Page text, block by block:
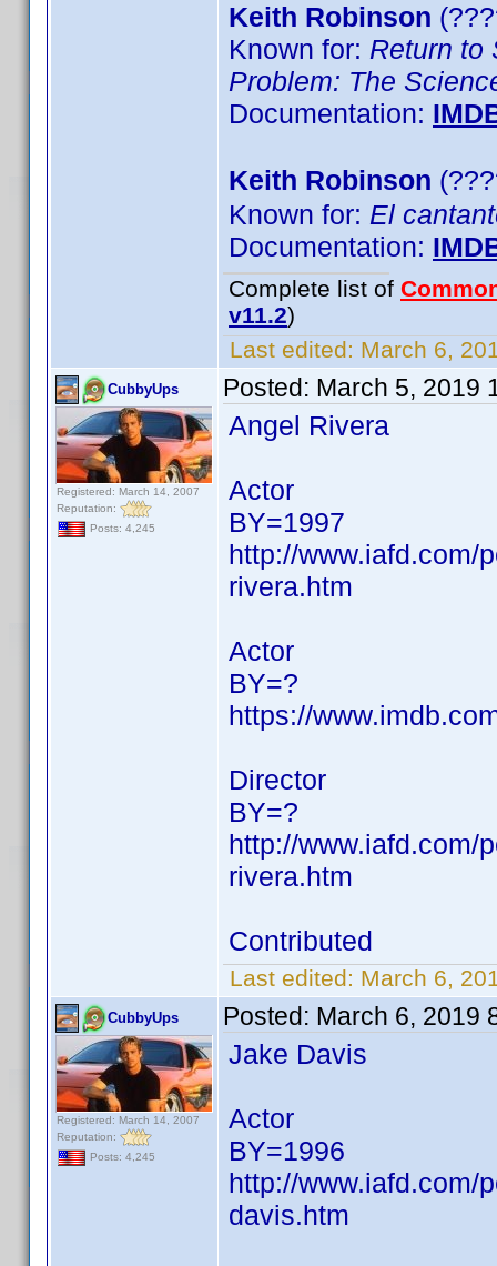
Keith Robinson
Known for: Return to
Problem: The
Documentation:
Keith Robinson
Known for: El
Documentation:
Complete list of
v11.2)
Last edited: March 6,
CubbyUps
Registered: March 14, 2007
Reputation:
Posts: 4,245
Posted: March 5, 2019
Angel Rivera
Actor
BY=1997
http://www.iafd.com/
rivera.htm
Actor
BY=?
https://
Director
BY=?
http://www.iafd.com/
rivera.htm
Contributed
Last edited: March 6,
CubbyUps
Registered: March 14, 2007
Reputation:
Posts: 4,245
Posted: March 6, 2019
Jake Davis
Actor
BY=1996
http://www.iafd.com/
davis.htm